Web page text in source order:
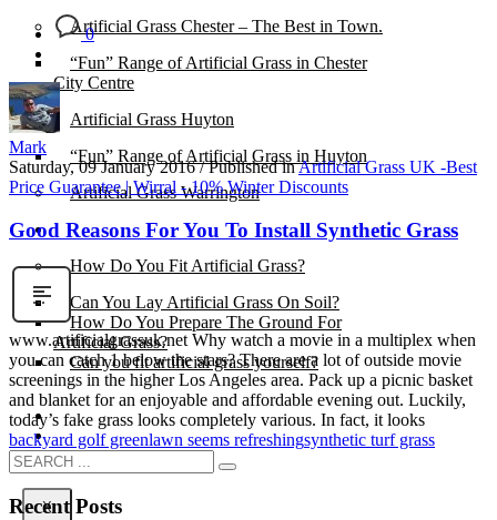
Artificial Grass Chester – The Best in Town.
“Fun” Range of Artificial Grass in Chester
City Centre
Artificial Grass Huyton
“Fun” Range of Artificial Grass in Huyton
Artificial Grass Warrington
Installation
How Do You Fit Artificial Grass?
Can You Lay Artificial Grass On Soil?
How Do You Prepare The Ground For
Artificial Grass?
Can you fit artificial grass yourself?
Posts
Free Quote
X
0
Mark
Saturday, 09 January 2016 / Published inArtificial Grass UK -Best
Price Guarantee | Wirral - 10% Winter Discounts
Good Reasons For You To Install Synthetic Grass
www.artificialgrassuk.net Why watch a movie in a multiplex when
you can catch 1 below the stars? There are a lot of outside movie
screenings in the higher Los Angeles area. Pack up a picnic basket
and blanket for an enjoyable and affordable evening out. Luckily,
today’s fake grass looks completely various. In fact, it looks
backyard golf greenlawn seems refreshingsynthetic turf grass
Recent Posts